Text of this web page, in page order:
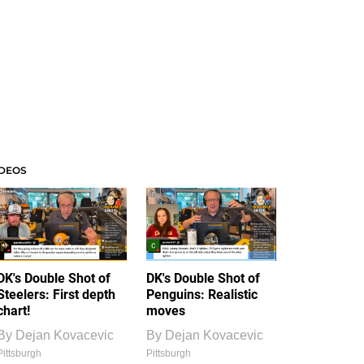
Double Shot of
First depth
Dejan Kovacevic
DK's Double Shot of
Penguins: Realistic
moves
By Dejan Kovacevic
Pittsburgh